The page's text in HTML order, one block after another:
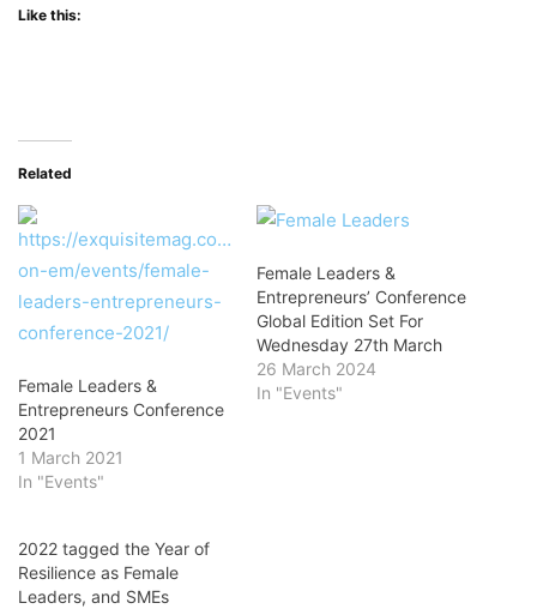
Like this:
Related
Female Leaders &
Entrepreneurs Conference
2021
1 March 2021
In "Events"
Female Leaders &
Entrepreneurs’ Conference
Global Edition Set For
Wednesday 27th March
26 March 2024
In "Events"
2022 tagged the Year of
Resilience as Female
Leaders, and SMEs